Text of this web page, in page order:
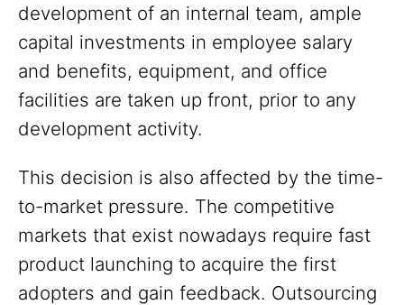
development of an internal team, ample
capital investments in employee salary
and benefits, equipment, and office
facilities are taken up front, prior to any
development activity.
This decision is also affected by the time-
to-market pressure. The competitive
markets that exist nowadays require fast
product launching to acquire the first
adopters and gain feedback. Outsourcing